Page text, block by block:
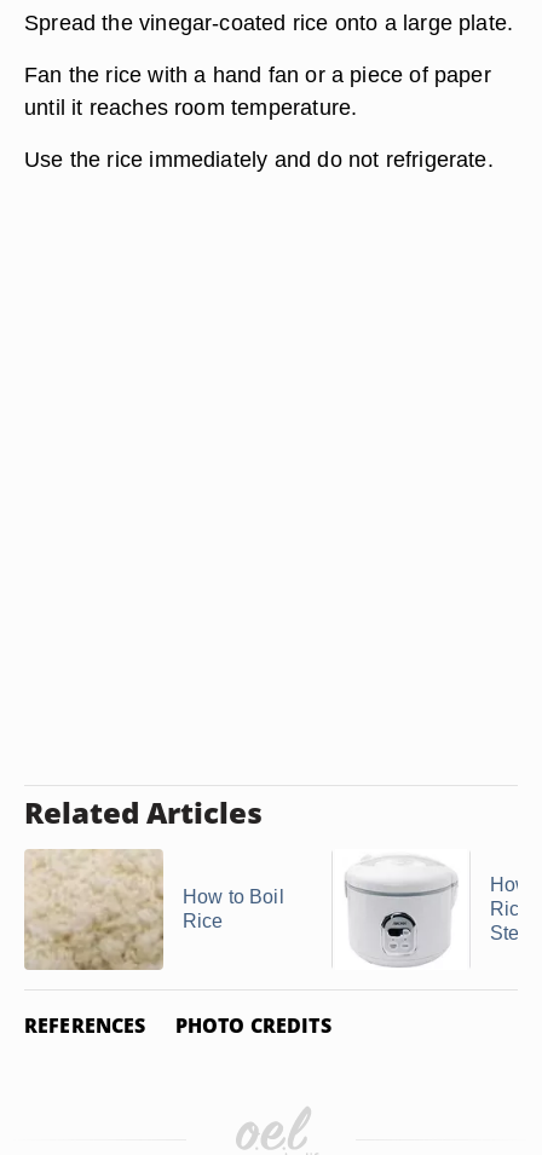
Spread the vinegar-coated rice onto a large plate.
Fan the rice with a hand fan or a piece of paper
until it reaches room temperature.
Use the rice immediately and do not refrigerate.
Related Articles
How to Boil
Rice
How
Rice
REFERENCES PHOTO CREDITS